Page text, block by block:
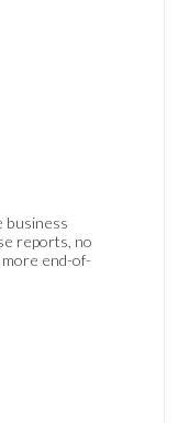
business
reports, no
end-of-